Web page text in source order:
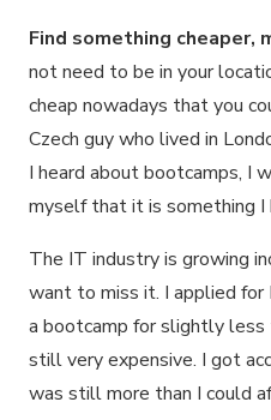
Find something cheaper,
not need to be in your
cheap nowadays that you
Czech guy who lived in
I heard about bootcamps, I
myself that it is something I
The IT industry is growing
want to miss it. I applied for
a bootcamp for slightly less
still very expensive. I got
was still more than I could